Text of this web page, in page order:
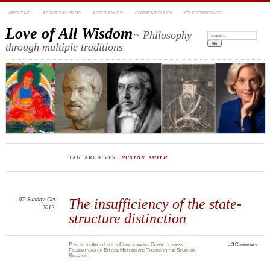
ABOUT ME ABOUT THIS BLOG AFTER ANGER COMMENT RULES OTHER WRITINGS
Love of All Wisdom~ Philosophy
through multiple traditions
Search:
TAG ARCHIVES: HUSTON SMITH
The insufficiency of the state-
structure distinction
07 Sunday Oct
2012
PostedbyAmod Lele inConfucianism,Consciousness,
Foundations of Ethics, Method and Theory in the Study of
Religion
≈3 Comments